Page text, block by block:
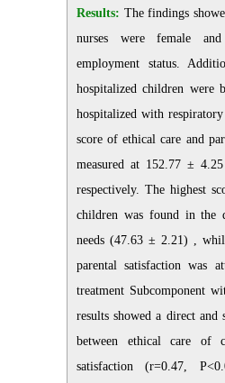
Results: The findings
nurses were female
employment status.
hospitalized children were
hospitalized with respiratory
score of ethical care and
measured at 152.77 ±
respectively. The highest
children was found in the
needs (47.63 ± 2.21) ,
parental satisfaction was
treatment Subcomponent
results showed a direct and
between ethical care of
satisfaction (r=0.47,